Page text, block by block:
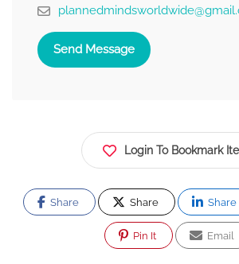
Send Message
Login To Bookmark
Share Share Share
Pin It Email